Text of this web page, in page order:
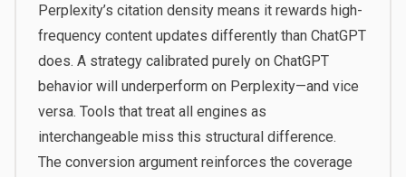
Perplexity’s citation density means it rewards high-
frequency content updates differently than ChatGPT
does. A strategy calibrated purely on ChatGPT
behavior will underperform on Perplexity—and vice
versa. Tools that treat all engines as
interchangeable miss this structural difference.
The conversion argument reinforces the coverage